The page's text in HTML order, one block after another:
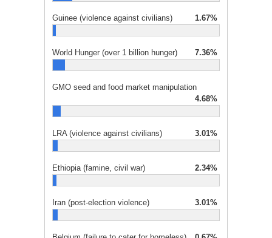
Guinee (violence against civilians) 1.67%
World Hunger (over 1 billion hunger) 7.36%
GMO seed and food market manipulation
4.68%
LRA (violence against civilians) 3.01%
Ethiopia (famine, civil war) 2.34%
Iran (post-election violence) 3.01%